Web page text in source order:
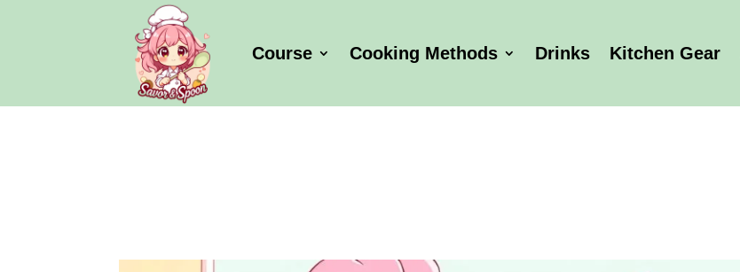
Course Cooking Methods Drinks Kitchen Gear